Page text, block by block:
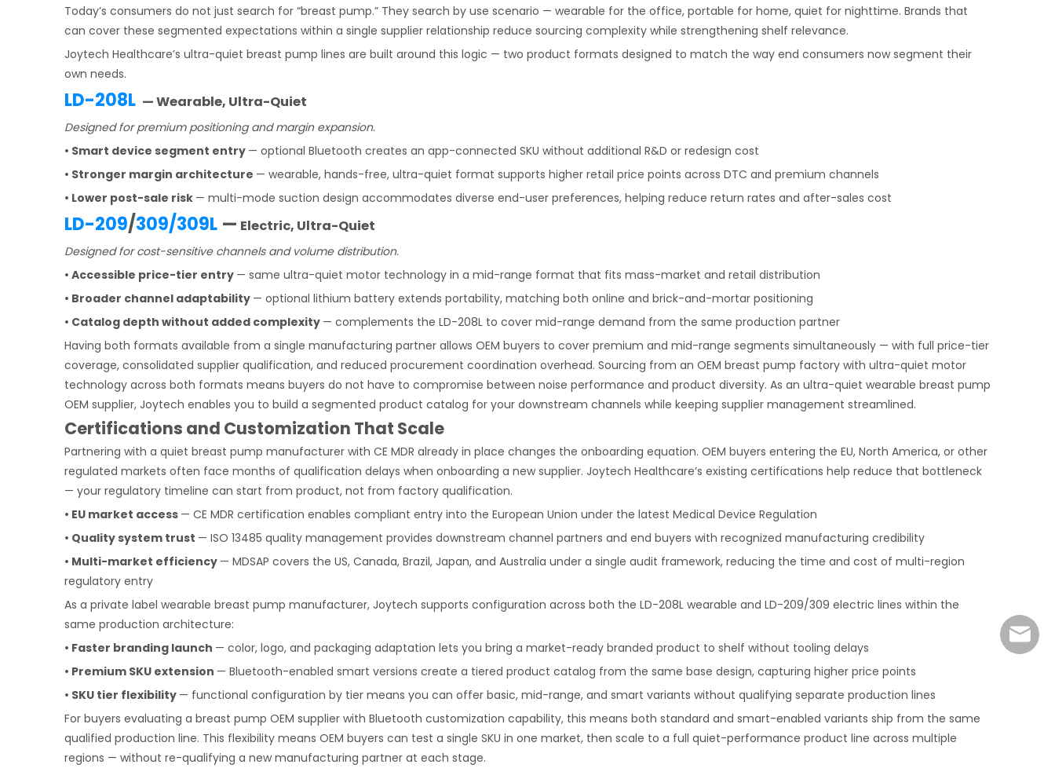
Today’s consumers do not just search for “breast pump.” They search by use scenario — wearable for the office, portable for home, quiet for nighttime. Brands that
can cover these segmented expectations within a single supplier relationship reduce sourcing complexity while strengthening shelf relevance.
Joytech Healthcare’s ultra-quiet breast pump lines are built around this logic — two product formats designed to match the way end consumers now segment their
own needs.
LD-208L — Wearable, Ultra-Quiet
Designed for premium positioning and margin expansion.
• Smart device segment entry — optional Bluetooth creates an app-connected SKU without additional R&D or redesign cost
• Stronger margin architecture — wearable, hands-free, ultra-quiet format supports higher retail price points across DTC and premium channels
• Lower post-sale risk — multi-mode suction design accommodates diverse end-user preferences, helping reduce return rates and after-sales cost
LD-209/309/309L — Electric, Ultra-Quiet
Designed for cost-sensitive channels and volume distribution.
• Accessible price-tier entry — same ultra-quiet motor technology in a mid-range format that fits mass-market and retail distribution
• Broader channel adaptability — optional lithium battery extends portability, matching both online and brick-and-mortar positioning
• Catalog depth without added complexity — complements the LD-208L to cover mid-range demand from the same production partner
Having both formats available from a single manufacturing partner allows OEM buyers to cover premium and mid-range segments simultaneously — with full price-tier
coverage, consolidated supplier qualification, and reduced procurement coordination overhead. Sourcing from an OEM breast pump factory with ultra-quiet motor
technology across both formats means buyers do not have to compromise between noise performance and product diversity. As an ultra-quiet wearable breast pump
OEM supplier, Joytech enables you to build a segmented product catalog for your downstream channels while keeping supplier management streamlined.
Certifications and Customization That Scale
Partnering with a quiet breast pump manufacturer with CE MDR already in place changes the onboarding equation. OEM buyers entering the EU, North America, or other
regulated markets often face months of qualification delays when onboarding a new supplier. Joytech Healthcare’s existing certifications help reduce that bottleneck
— your regulatory timeline can start from product, not from factory qualification.
• EU market access — CE MDR certification enables compliant entry into the European Union under the latest Medical Device Regulation
• Quality system trust — ISO 13485 quality management provides downstream channel partners and end buyers with recognized manufacturing credibility
• Multi-market efficiency — MDSAP covers the US, Canada, Brazil, Japan, and Australia under a single audit framework, reducing the time and cost of multi-region
regulatory entry
As a private label wearable breast pump manufacturer, Joytech supports configuration across both the LD-208L wearable and LD-209/309 electric lines within the
same production architecture:
• Faster branding launch — color, logo, and packaging adaptation lets you bring a market-ready branded product to shelf without tooling delays
• Premium SKU extension — Bluetooth-enabled smart versions create a tiered product catalog from the same base design, capturing higher price points
• SKU tier flexibility — functional configuration by tier means you can offer basic, mid-range, and smart variants without qualifying separate production lines
For buyers evaluating a breast pump OEM supplier with Bluetooth customization capability, this means both standard and smart-enabled variants ship from the same
qualified production line. This flexibility means OEM buyers can test a single SKU in one market, then scale to a full quiet-performance product line across multiple
regions — without re-qualifying a new manufacturing partner at each stage.